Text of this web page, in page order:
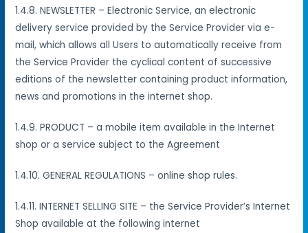
1.4.8. NEWSLETTER – Electronic Service, an electronic
delivery service provided by the Service Provider via e-
mail, which allows all Users to automatically receive from
the Service Provider the cyclical content of successive
editions of the newsletter containing product information,
news and promotions in the internet shop.
1.4.9. PRODUCT – a mobile item available in the Internet
shop or a service subject to the Agreement
1.4.10. GENERAL REGULATIONS – online shop rules.
1.4.11. INTERNET SELLING SITE – the Service Provider’s Internet
Shop available at the following internet